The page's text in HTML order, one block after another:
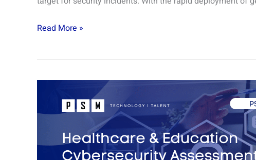
Read More »
Education
Cybersecurity
Assessment